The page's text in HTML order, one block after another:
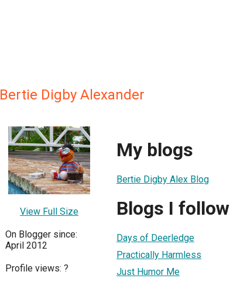
Bertie Digby Alexander
View Full Size
On Blogger since:
April 2012
Profile views: ?
My blogs
Bertie Digby Alex Blog
Blogs I follow
Days of Deerledge
Practically Harmless
Just Humor Me